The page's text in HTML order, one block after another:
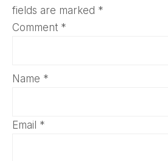
fields are marked *
Comment *
Name *
Email *